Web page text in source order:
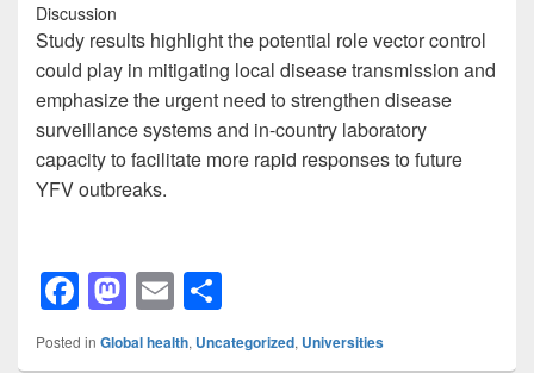
Discussion
Study results highlight the potential role vector control
could play in mitigating local disease transmission and
emphasize the urgent need to strengthen disease
surveillance systems and in-country laboratory
capacity to facilitate more rapid responses to future
YFV outbreaks.
F
a
M
a
E
m h
Posted in Global health, Uncategorized, Universities